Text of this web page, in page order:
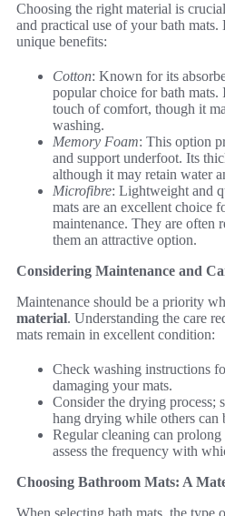
Choosing the right material is
and practical use of your bath
unique benefits:
Cotton: Known for its
popular choice for bath mats.
touch of comfort, though it
washing.
Memory Foam: This option
and support underfoot. Its
although it may retain water
Microfibre: Lightweight and
mats are an excellent choice
maintenance. They are often
them an attractive option.
Considering Maintenance and
Maintenance should be a priority
material. Understanding the care
mats remain in excellent condition:
Check washing instructions
damaging your mats.
Consider the drying process;
hang drying while others can
Regular cleaning can
assess the frequency with
Choosing Bathroom Mats: A
When selecting bath mats, the type